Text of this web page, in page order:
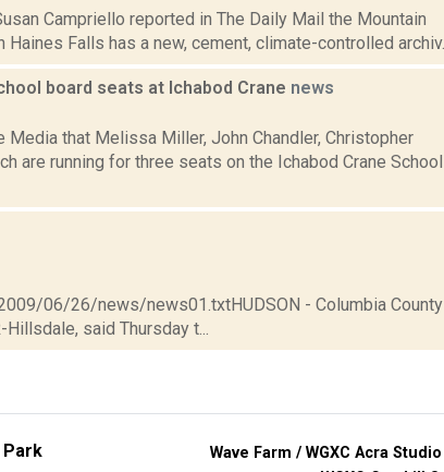
Campriello reported in The Daily Mail the Mountain
Falls has a new, cement, climate-controlled archiv...
board seats at Ichabod Crane news
that Melissa Miller, John Chandler, Christopher
are running for three seats on the Ichabod Crane School
06/26/news/news01.txtHUDSON - Columbia County
said Thursday t...
Wave Farm / WGXC Acra Studio